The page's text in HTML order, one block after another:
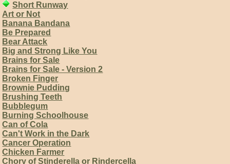
Short Runway
Art or Not
Banana Bandana
Be Prepared
Bear Attack
Big and Strong Like You
Brains for Sale
Brains for Sale - Version 2
Broken Finger
Brownie Pudding
Brushing Teeth
Bubblegum
Burning Schoolhouse
Can of Cola
Can't Work in the Dark
Cancer Operation
Chicken Farmer
Chory of Stinderella or Rindercella